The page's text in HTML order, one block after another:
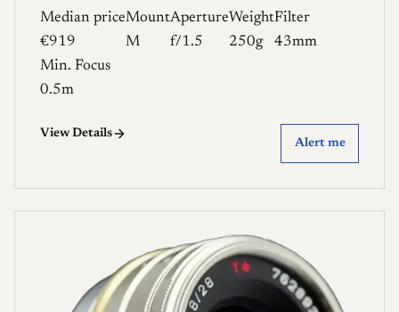
Median price
€919
Mount
M
Aperture
f/1.5
Weight
250g
Filter
43mm
Min. Focus
0.5m
View Details
Alert me